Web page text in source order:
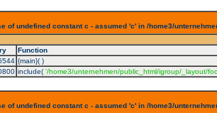
of undefined constant c - assumed 'c' in /home3/
Function
{main}( )
include( '/home3/unternehmen/public_html/igroup/_layout/
of undefined constant c - assumed 'c' in /home3/